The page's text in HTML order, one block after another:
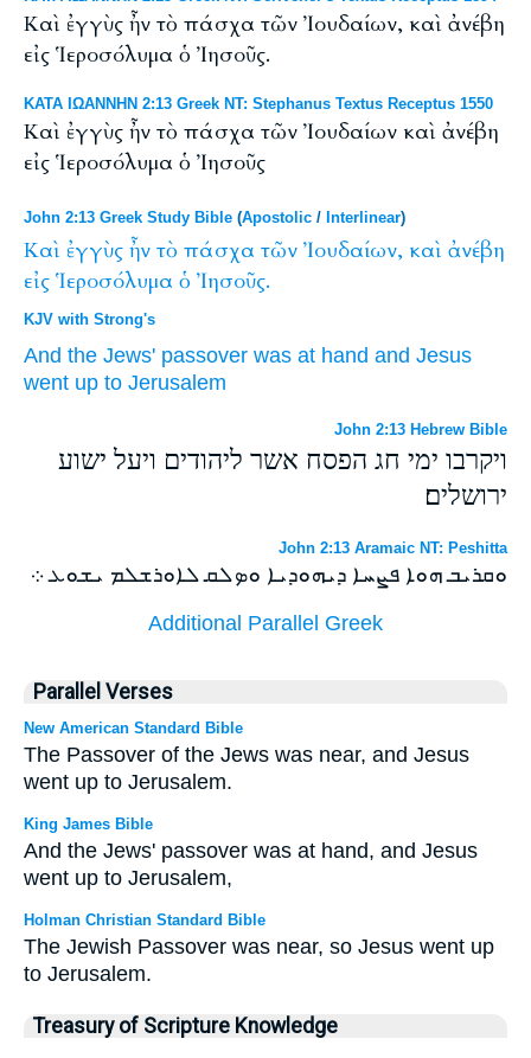
Καὶ ἐγγὺς ἦν τὸ πάσχα τῶν Ἰουδαίων, καὶ ἀνέβη
εἰς Ἱεροσόλυμα ὁ Ἰησοῦς.
ΚΑΤΑ ΙΩΑΝΝΗΝ 2:13 Greek NT: Stephanus Textus Receptus 1550
Καὶ ἐγγὺς ἦν τὸ πάσχα τῶν Ἰουδαίων καὶ ἀνέβη
εἰς Ἱεροσόλυμα ὁ Ἰησοῦς
John 2:13 Greek Study Bible (Apostolic / Interlinear)
Καὶ ἐγγὺς ἦν τὸ πάσχα τῶν Ἰουδαίων, καὶ ἀνέβη
εἰς Ἱεροσόλυμα ὁ Ἰησοῦς.
KJV with Strong's
And the Jews' passover was at hand and Jesus
went up to Jerusalem
John 2:13 Hebrew Bible
ויקרבו ימי חג הפסח אשר ליהודים ויעל ישוע
ירושלים׃
John 2:13 Aramaic NT: Peshitta
ܘܩܪܝܒ ܗܘܐ ܦܨܚܐ ܕܝܗܘܕܝܐ ܘܤܠܩ ܠܐܘܪܫܠܡ ܝܫܘܥ ܀
Additional Parallel Greek
Parallel Verses
New American Standard Bible
The Passover of the Jews was near, and Jesus
went up to Jerusalem.
King James Bible
And the Jews' passover was at hand, and Jesus
went up to Jerusalem,
Holman Christian Standard Bible
The Jewish Passover was near, so Jesus went up
to Jerusalem.
Treasury of Scripture Knowledge